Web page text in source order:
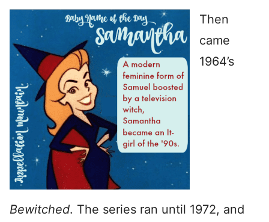
Then
came
1964’s
Bewitched. The series ran until 1972, and